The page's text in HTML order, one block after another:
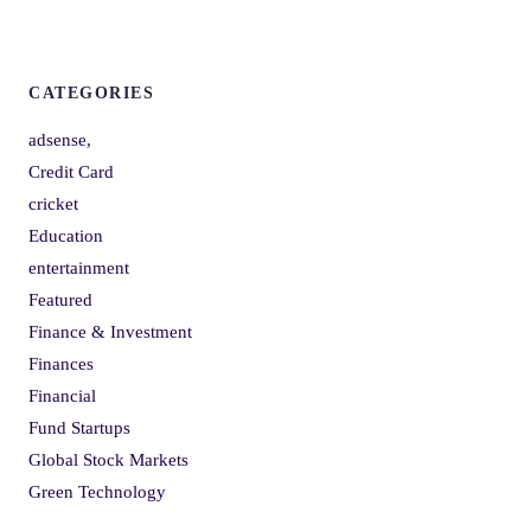
CATEGORIES
adsense,
Credit Card
cricket
Education
entertainment
Featured
Finance & Investment
Finances
Financial
Fund Startups
Global Stock Markets
Green Technology